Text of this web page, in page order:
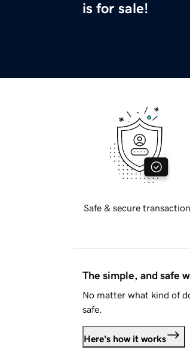
is for sale!
Safe & secure
The simple, and safe
No matter what kind of
safe.
Here's how it works